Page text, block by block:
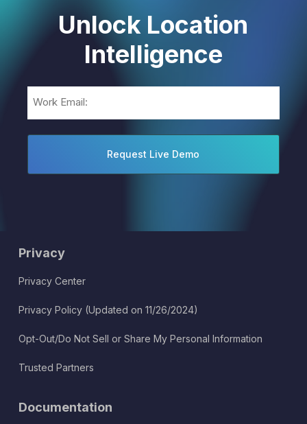
Unlock Location
Intelligence
Privacy
Privacy Center
Privacy Policy (Updated on 11/26/2024)
Opt-Out/Do Not Sell or Share My Personal Information
Trusted Partners
Documentation